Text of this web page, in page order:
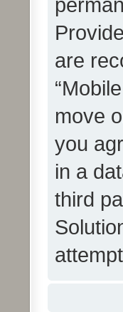
are
move
you
in a
third